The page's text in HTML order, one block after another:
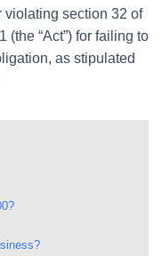
violating section 32 of
(the “Act”) for failing to
as stipulated